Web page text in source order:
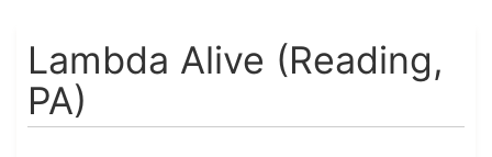
Lambda Alive (Reading,
PA)